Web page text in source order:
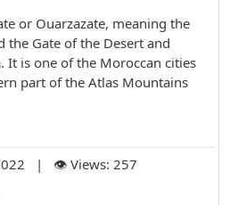
or Ouarzazate, meaning the
the Gate of the Desert and
It is one of the Moroccan cities
part of the Atlas Mountains
| 👁️ Views: 257